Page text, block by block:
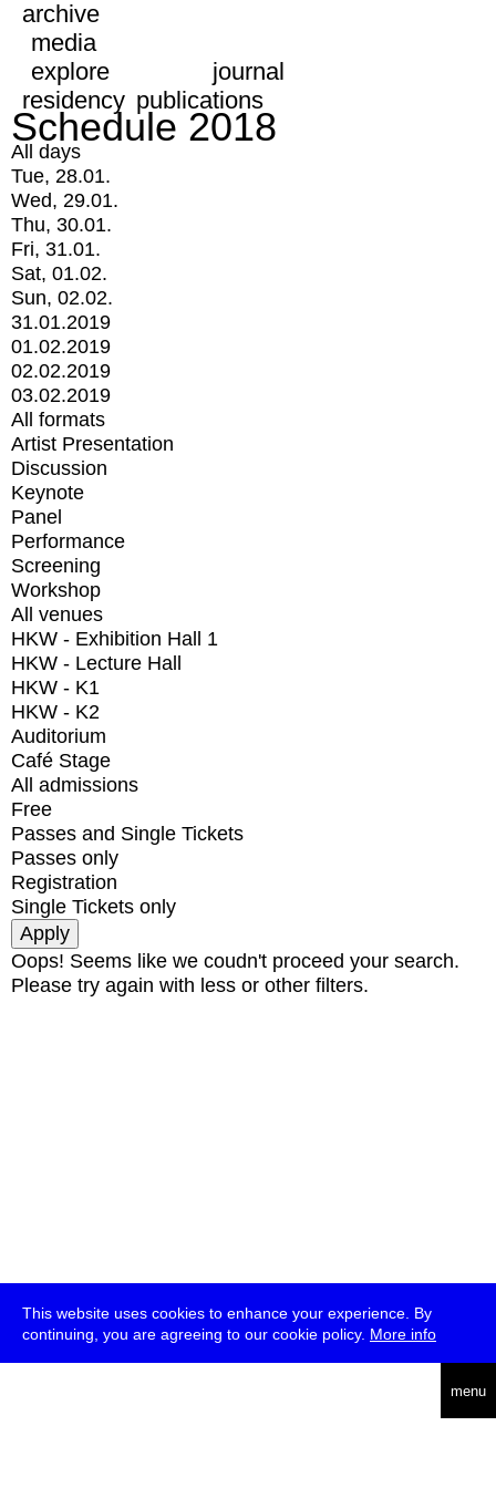
This website uses cookies to enhance your experience. By
continuing, you are agreeing to our cookie policy. More info
menu
archive
media
explore
journal
residency publications
Schedule 2018
All days
Tue, 28.01.
Wed, 29.01.
Thu, 30.01.
Fri, 31.01.
Sat, 01.02.
Sun, 02.02.
31.01.2019
01.02.2019
02.02.2019
03.02.2019
All formats
Artist Presentation
Discussion
Keynote
Panel
Performance
Screening
Workshop
All venues
HKW - Exhibition Hall 1
HKW - Lecture Hall
HKW - K1
HKW - K2
Auditorium
Café Stage
All admissions
Free
Passes and Single Tickets
Passes only
Registration
Single Tickets only
Oops! Seems like we coudn't proceed your search.
Please try again with less or other filters.